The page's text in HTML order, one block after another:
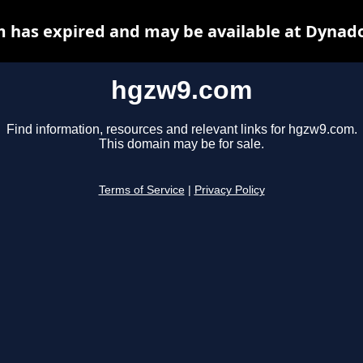
hgzw9.com
Find information, resources and relevant links for hgzw9.com.
This domain may be for sale.
Terms of Service Privacy Policy
has expired and may be available at